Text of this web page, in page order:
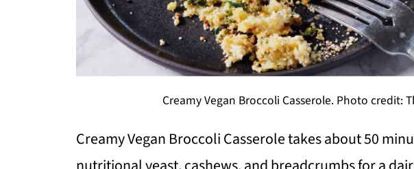
Creamy Vegan Broccoli Casserole. Photo credit:
Creamy Vegan Broccoli Casserole takes about 50